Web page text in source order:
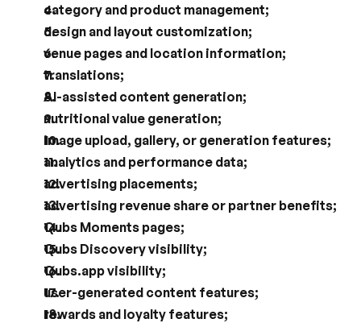
category and product management;
design and layout customization;
venue pages and location information;
translations;
AI-assisted content generation;
nutritional value generation;
image upload, gallery, or generation features;
analytics and performance data;
advertising placements;
advertising revenue share or partner benefits;
Qubs Moments pages;
Qubs Discovery visibility;
Qubs.app visibility;
user-generated content features;
rewards and loyalty features;